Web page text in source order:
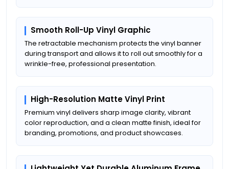
Smooth Roll-Up Vinyl Graphic
The retractable mechanism protects the vinyl banner
during transport and allows it to roll out smoothly for a
wrinkle-free, professional presentation.
High-Resolution Matte Vinyl Print
Premium vinyl delivers sharp image clarity, vibrant
color reproduction, and a clean matte finish, ideal for
branding, promotions, and product showcases.